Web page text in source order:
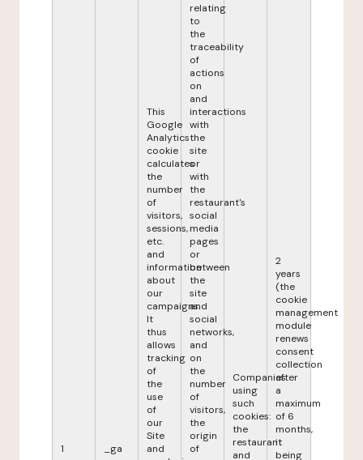
1 _ga
This
Google
Analytics
cookie
calculates
the
number
of
visitors,
sessions,
etc.
and
information
about
our
campaigns.
It
thus
allows
tracking
of
the
use
of
our
Site
and
relating
to
the
traceability
of
actions
on
and
interactions
with
the
site
or
with
the
restaurant's
social
media
pages
or
between
the
site
and
social
networks,
and
on
the
number
of
visitors,
the
origin
of
Companies
using
such
cookies:
the
restaurant
and
2
years
(the
cookie
management
module
renews
consent
collection
after
a
maximum
of 6
months,
it
being